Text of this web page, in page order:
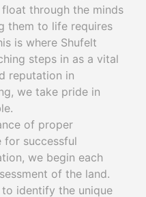
through the minds
them to life requires
is where Shufelt
steps in as a vital
reputation in
we take pride in
of proper
for successful
we begin each
of the land.
identify the unique